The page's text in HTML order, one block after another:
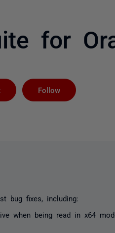
for
Follow
bug fixes, including:
when being read in x64